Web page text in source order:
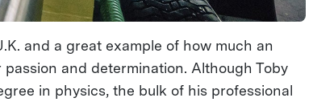
and a great example of how much an
and determination. Although Toby
in physics, the bulk of his professional